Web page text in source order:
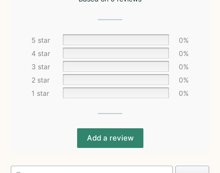
5 star
0%
4 star
0%
3 star
0%
2 star
0%
1 star
0%
Add a review